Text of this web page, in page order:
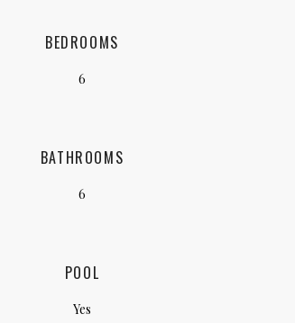
BEDROOMS
6
BATHROOMS
6
POOL
Yes